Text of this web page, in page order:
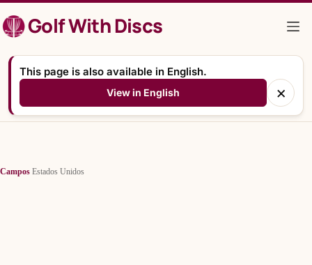
al
contenidoGolf With Discs
This page is also available in English.
View in English ×
Campos Estados Unidos